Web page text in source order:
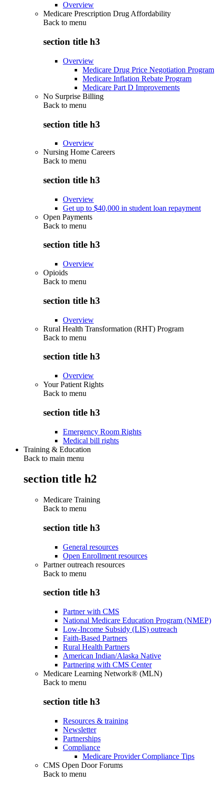
Overview
Medicare Prescription Drug Affordability
Back to menu
section title h3
Overview
Medicare Drug Price Negotiation Program
Medicare Inflation Rebate Program
Medicare Part D Improvements
No Surprise Billing
Back to menu
section title h3
Overview
Nursing Home Careers
Back to menu
section title h3
Overview
Get up to $40,000 in student loan repayment
Open Payments
Back to menu
section title h3
Overview
Opioids
Back to menu
section title h3
Overview
Rural Health Transformation (RHT) Program
Back to menu
section title h3
Overview
Your Patient Rights
Back to menu
section title h3
Emergency Room Rights
Medical bill rights
Training & Education
Back to main menu
section title h2
Medicare Training
Back to menu
section title h3
General resources
Open Enrollment resources
Partner outreach resources
Back to menu
section title h3
Partner with CMS
National Medicare Education Program (NMEP)
Low-Income Subsidy (LIS) outreach
Faith-Based Partners
Rural Health Partners
American Indian/Alaska Native
Partnering with CMS Center
Medicare Learning Network® (MLN)
Back to menu
section title h3
Resources & training
Newsletter
Partnerships
Compliance
Medicare Provider Compliance Tips
CMS Open Door Forums
Back to menu